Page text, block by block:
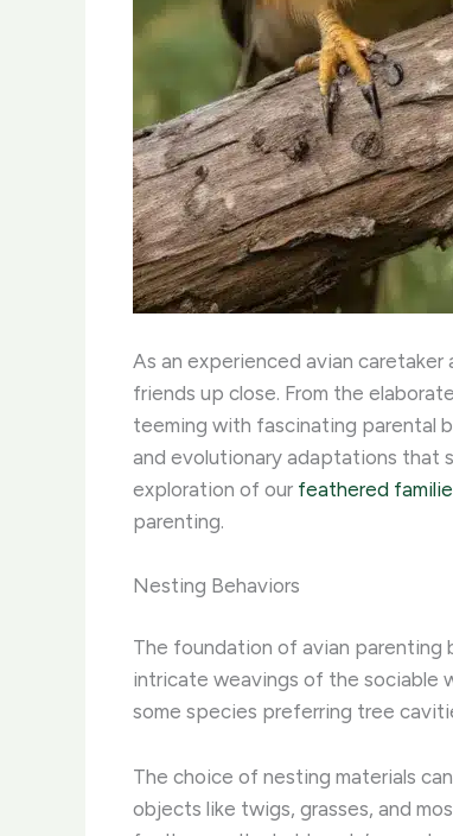
As an experienced avian
friends up close. From the
teeming with fascinating parental
and evolutionary adaptations that
exploration of our feathered
parenting.
Nesting Behaviors
The foundation of avian parenting
intricate weavings of the sociable
some species preferring tree
The choice of nesting materials
objects like twigs, grasses, and